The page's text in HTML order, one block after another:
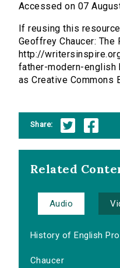
Accessed on 07
If reusing this
Geoffrey Chaucer:
http://
father-modern-english
as Creative Commons
Share:
Related
Audio
History of English
Chaucer